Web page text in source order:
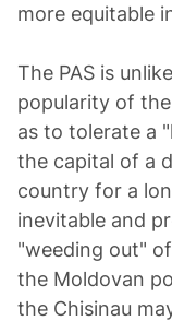
more equitable
The PAS is
popularity of
as to tolerate a
the capital of a
country for a
inevitable and
"weeding out"
the Moldovan
the Chisinau